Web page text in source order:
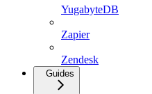
YugabyteDB
Zapier
Zendesk
Guides